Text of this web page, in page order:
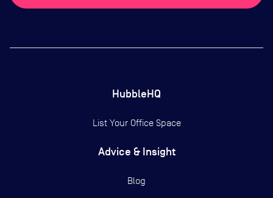
HubbleHQ
List Your Office Space
Advice & Insight
Blog